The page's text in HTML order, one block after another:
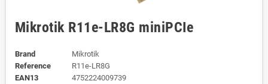
Mikrotik R11e-LR8G miniPCIe
Brand
Mikrotik
Reference
R11e-LR8G
EAN13
4752224009739